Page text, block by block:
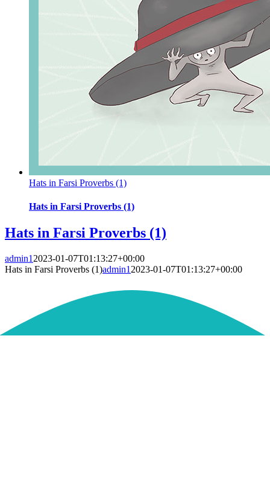
Hats in Farsi Proverbs (1)
Hats in Farsi Proverbs (1)
Hats in Farsi Proverbs (1)
admin1 2023-01-07T01:13:27+00:00
Hats in Farsi Proverbs (1)admin1 2023-01-07T01:13:27+00:00